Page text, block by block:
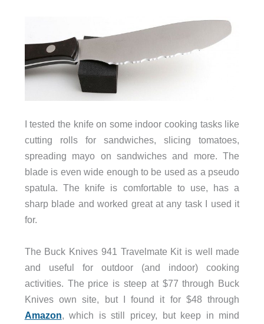
I tested the knife on some indoor cooking tasks like
cutting rolls for sandwiches, slicing tomatoes,
spreading mayo on sandwiches and more. The
blade is even wide enough to be used as a pseudo
spatula. The knife is comfortable to use, has a
sharp blade and worked great at any task I used it
for.
The Buck Knives 941 Travelmate Kit is well made
and useful for outdoor (and indoor) cooking
activities. The price is steep at $77 through Buck
Knives own site, but I found it for $48 through
Amazon , which is still pricey, but keep in mind